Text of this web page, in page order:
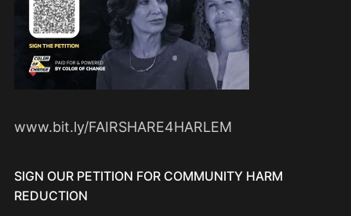
www.bit.ly/FAIRSHARE4HARLEM
SIGN OUR PETITION FOR COMMUNITY HARM
REDUCTION